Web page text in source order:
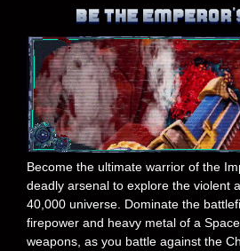
Become the ultimate warrior of the
deadly arsenal to explore the violent
40,000 universe. Dominate the
firepower and heavy metal of a
weapons, as you battle against the